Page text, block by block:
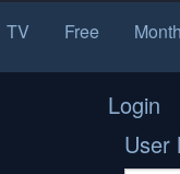
TV Free
Login
User